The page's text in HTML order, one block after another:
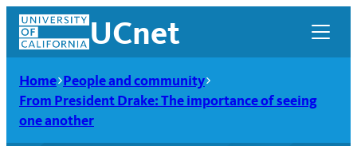
Skip
content
UCnet
Home People and community
From President Drake: The importance of seeing
one another